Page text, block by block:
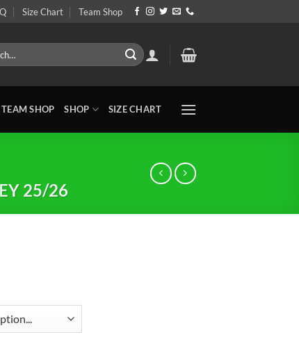
Size Chart Team Shop
TEAM SHOP SHOP SIZE CHART
25/26